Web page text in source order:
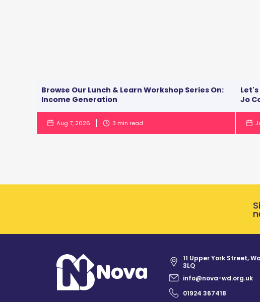
Browse Our Lunch & Learn Workshop Series On:
Income Generation
Aug 7, 2026 3 min read
Jo
11 Upper York Street,
3LQ
info@nova-wd.org.uk
01924 367418